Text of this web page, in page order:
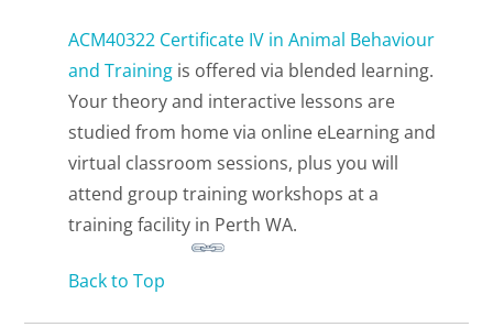
ACM40322 Certificate IV in Animal Behaviour
and Training is offered via blended learning.
Your theory and interactive lessons are
studied from home via online eLearning and
virtual classroom sessions, plus you will
attend group training workshops at a
training facility in Perth WA.
Back to Top